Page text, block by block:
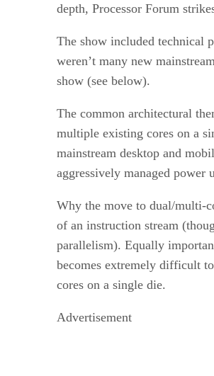
depth, Processor Forum
The show included technical
weren’t many new
show (see below).
The common architectural
multiple existing cores on a
mainstream desktop and
aggressively managed power
Why the move to dual/multi-
of an instruction stream
parallelism). Equally
becomes extremely difficult
cores on a single die.
Advertisement